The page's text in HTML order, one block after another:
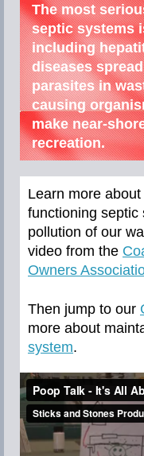
The most
septic systems
including
diseases
parasites in
causing
make near-
recreation.
Learn more
functioning septic
pollution of our
video from the
Owners
Then jump to our
more about
system.